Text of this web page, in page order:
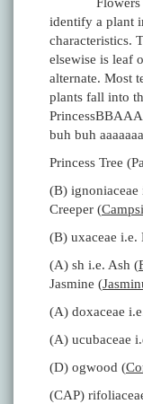
identify a plant
characteristics.
elsewise is leaf
alternate. Most
plants fall into
buh buh
Princess Tree
(B) ignoniaceae
Creeper (
(B) uxaceae
(A) sh i.e. Ash (
Jasmine (
(A) doxaceae
(A) ucubaceae
(D) ogwood (
(CAP)